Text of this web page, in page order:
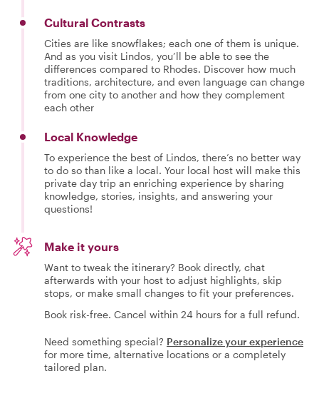
Cultural Contrasts
Cities are like snowflakes; each one of them is unique.
And as you visit Lindos, you’ll be able to see the
differences compared to Rhodes. Discover how much
traditions, architecture, and even language can change
from one city to another and how they complement
each other
Local Knowledge
To experience the best of Lindos, there’s no better way
to do so than like a local. Your local host will make this
private day trip an enriching experience by sharing
knowledge, stories, insights, and answering your
questions!
Make it yours
Want to tweak the itinerary? Book directly, chat
afterwards with your host to adjust highlights, skip
stops, or make small changes to fit your preferences.
Book risk-free. Cancel within 24 hours for a full refund.
Need something special? Personalize your experience
for more time, alternative locations or a completely
tailored plan.